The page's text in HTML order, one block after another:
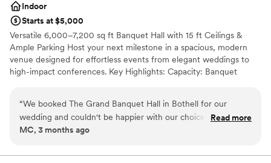
Indoor
Starts at $5,000
Versatile 6,000–7,200 sq ft Banquet Hall with 15 ft Ceilings &
Ample Parking Host your next milestone in a spacious, modern
venue designed for effortless events from elegant weddings to
high-impact conferences. Key Highlights: Capacity: Banquet
offer: -Reserved hall -Private lobby -Tables & chairs arranged to
your specifications -Flexible hours plus 30-min complimentary
load-in and tear-down outside your paid block -High-speed Wi-Fi
in-house catering -Full commercial kitchen access and dedicated
“We booked The Grand Banquet Hall in Bothell for our
wedding and couldn't be happier with our choice. From start
to finish, the team was smooth to work with and genuinely
budget. What really impressed us was how stunning the
Read more
MC, 3 months ago